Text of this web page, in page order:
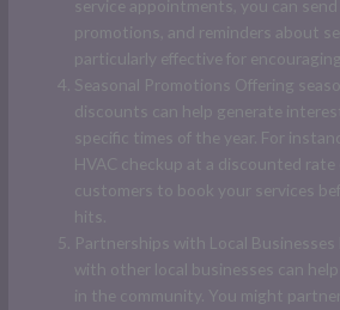
service appointments, you can
promotions, and reminders about
particularly effective for
Seasonal Promotions Offering
discounts can help generate
specific times of the year. For
HVAC checkup at a discounted rate
customers to book your services
hits.
Partnerships with Local
with other local businesses can
in the community. You might